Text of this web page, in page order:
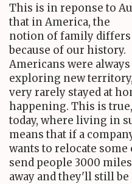
This is in reponse to
that in America, the
notion of family
because of our history.
Americans were
exploring new
very rarely stayed at
happening. This is true,
today, where living in
means that if a
wants to relocate
send people 3000 miles
away and they'll still